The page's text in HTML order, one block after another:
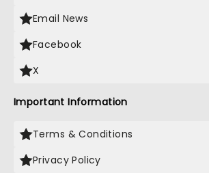
Email News
Facebook
X
Important Information
Terms & Conditions
Privacy Policy